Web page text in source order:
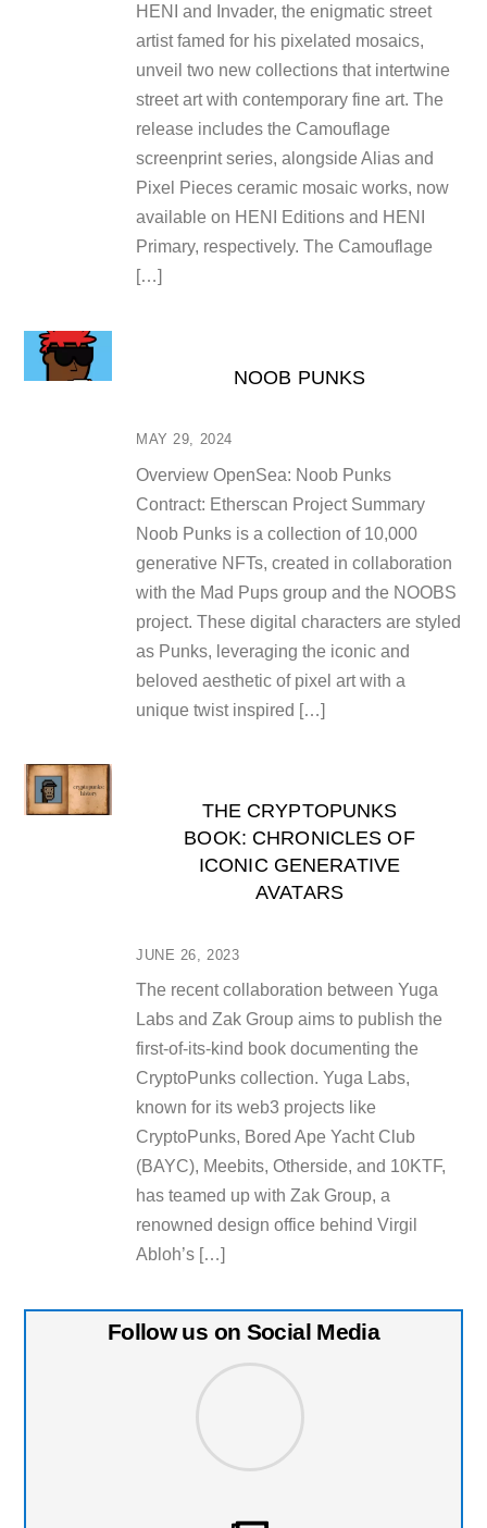
HENI and Invader, the enigmatic street
artist famed for his pixelated mosaics,
unveil two new collections that intertwine
street art with contemporary fine art. The
release includes the Camouflage
screenprint series, alongside Alias and
Pixel Pieces ceramic mosaic works, now
available on HENI Editions and HENI
Primary, respectively. The Camouflage
[…]
MAY 29, 2024
NOOB PUNKS
Overview OpenSea: Noob Punks
Contract: Etherscan Project Summary
Noob Punks is a collection of 10,000
generative NFTs, created in collaboration
with the Mad Pups group and the NOOBS
project. These digital characters are styled
as Punks, leveraging the iconic and
beloved aesthetic of pixel art with a
unique twist inspired […]
JUNE 26, 2023
THE CRYPTOPUNKS
BOOK: CHRONICLES OF
ICONIC GENERATIVE
AVATARS
The recent collaboration between Yuga
Labs and Zak Group aims to publish the
first-of-its-kind book documenting the
CryptoPunks collection. Yuga Labs,
known for its web3 projects like
CryptoPunks, Bored Ape Yacht Club
(BAYC), Meebits, Otherside, and 10KTF,
has teamed up with Zak Group, a
renowned design office behind Virgil
Abloh’s […]
Follow us on Social Media